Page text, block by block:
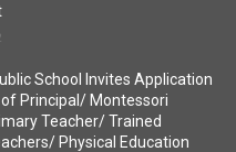
School Invites Application
Principal/ Montessori
Teacher/ Trained
Physical Education